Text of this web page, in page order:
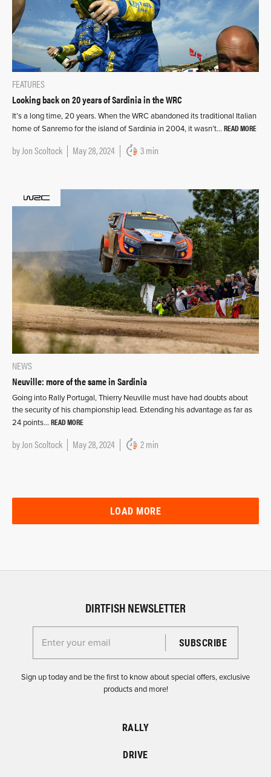
FEATURES
Looking back on 20 years of Sardinia in the WRC
It’s a long time, 20 years. When the WRC abandoned its traditional Italian
home of Sanremo for the island of Sardinia in 2004, it wasn’t… READ MORE
byJon Scoltock May 28, 2024 3 min
NEWS
Neuville: more of the same in Sardinia
Going into Rally Portugal, Thierry Neuville must have had doubts about
the security of his championship lead. Extending his advantage as far as
24 points… READ MORE
byJon Scoltock May 28, 2024 2 min
LOAD MORE
DIRTFISH NEWSLETTER
Enter your email for the Dirtfish Newsletter
Sign up today and be the first to know about special offers, exclusive
products and more!
RALLY
DRIVE